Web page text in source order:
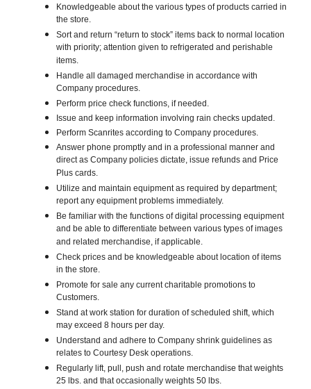
Knowledgeable about the various types of products carried in
the store.
Sort and return “return to stock” items back to normal location
with priority; attention given to refrigerated and perishable
items.
Handle all damaged merchandise in accordance with
Company procedures.
Perform price check functions, if needed.
Issue and keep information involving rain checks updated.
Perform Scanrites according to Company procedures.
Answer phone promptly and in a professional manner and
direct as Company policies dictate, issue refunds and Price
Plus cards.
Utilize and maintain equipment as required by department;
report any equipment problems immediately.
Be familiar with the functions of digital processing equipment
and be able to differentiate between various types of images
and related merchandise, if applicable.
Check prices and be knowledgeable about location of items
in the store.
Promote for sale any current charitable promotions to
Customers.
Stand at work station for duration of scheduled shift, which
may exceed 8 hours per day.
Understand and adhere to Company shrink guidelines as
relates to Courtesy Desk operations.
Regularly lift, pull, push and rotate merchandise that weights
25 lbs. and that occasionally weights 50 lbs.